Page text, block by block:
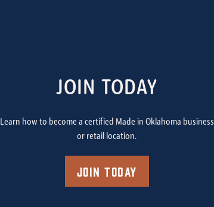
JOIN TODAY
Learn how to become a certified Made in Oklahoma business
or retail location.
Join Today